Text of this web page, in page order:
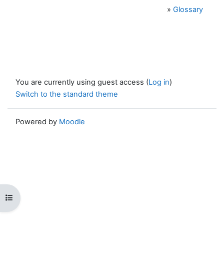
Open course index
» Glossary
You are currently using guest access (Log in)
Switch to the standard theme
Powered by Moodle